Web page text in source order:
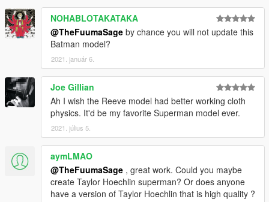
NOHABLOTAKATAKA
@TheFuumaSage by chance you will not update this
Batman model?
2021. január 6.
Joe Gillian
Ah I wish the Reeve model had better working cloth
physics. It'd be my favorite Superman model ever.
2021. július 5.
aymLMAO
@TheFuumaSage , great work. Could you maybe
create Taylor Hoechlin superman? Or does anyone
have a version of Taylor Hoechlin that is high quality ?